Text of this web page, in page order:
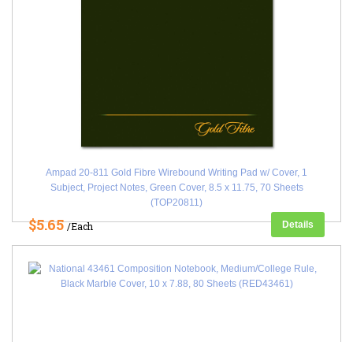
Ampad 20-811 Gold Fibre Wirebound Writing Pad w/ Cover, 1
Subject, Project Notes, Green Cover, 8.5 x 11.75, 70 Sheets
(TOP20811)
$5.65/Each Details